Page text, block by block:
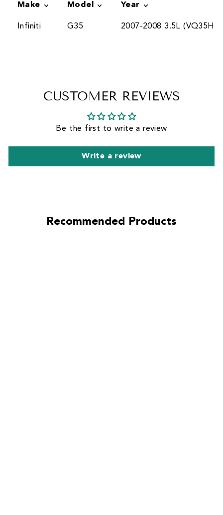
Make Model Year
Infiniti G35 2007-2008 3.5L (VQ35HR)
CUSTOMER REVIEWS
Be the first to write a review
Write a review
Recommended Products